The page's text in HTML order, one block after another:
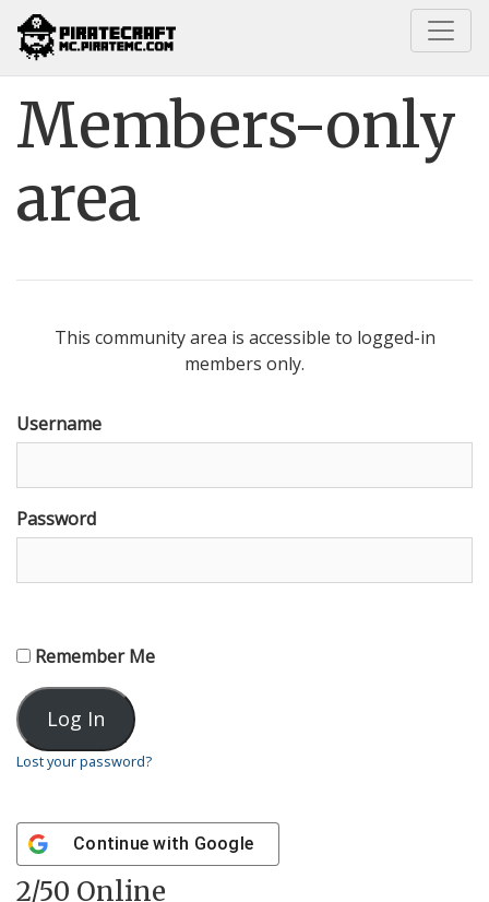
Home Members-only area
Members-only
area
This community area is accessible to logged-in
members only.
Username
Password
Remember Me
Lost your password?
Continue with Google
2/50 Online